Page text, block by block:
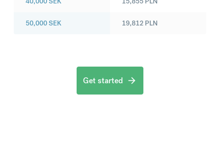
50,000SEK 19,812 PLN
Get started